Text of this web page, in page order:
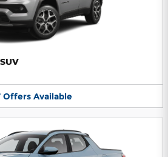
Offers Available